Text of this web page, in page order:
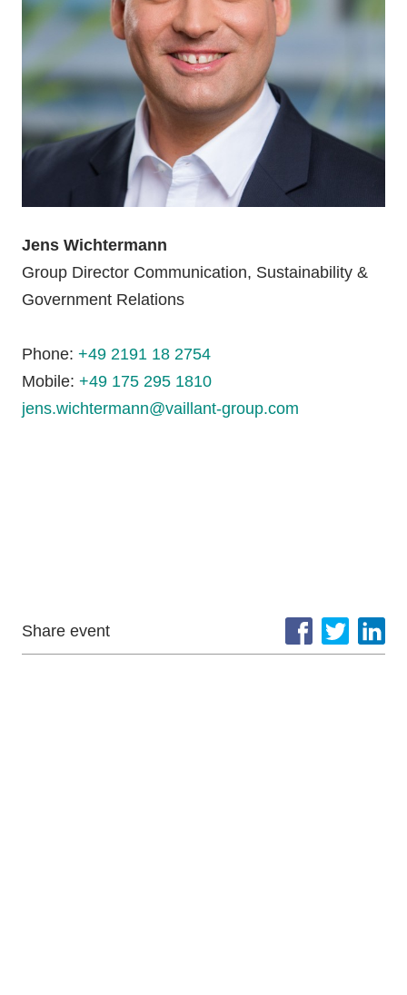
Jens Wichtermann
Group Director Communication, Sustainability &
Government Relations
Phone: +49 2191 18 2754
Mobile: +49 175 295 1810
jens.wichtermann@vaillant-group.com
Share event